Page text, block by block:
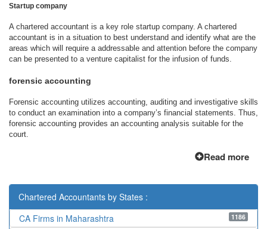
Startup company
A chartered accountant is a key role startup company. A chartered
accountant is in a situation to best understand and identify what are the
areas which will require a addressable and attention before the company
can be presented to a venture capitalist for the infusion of funds.
forensic accounting
Forensic accounting utilizes accounting, auditing and investigative skills
to conduct an examination into a company’s financial statements. Thus,
forensic accounting provides an accounting analysis suitable for the
court.
Read more
Chartered Accountants by States :
1186
CA Firms in Maharashtra